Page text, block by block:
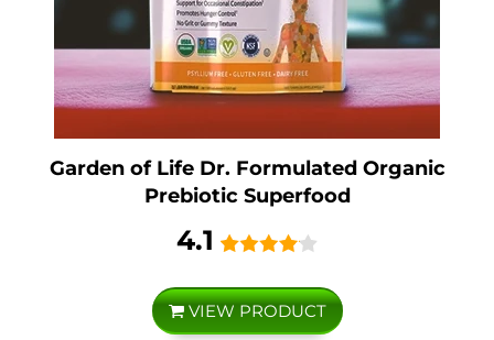
Garden of Life Dr. Formulated Organic
Prebiotic Superfood
4.1
VIEW PRODUCT